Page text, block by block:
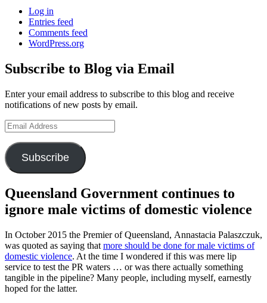
Log in
Entries feed
Comments feed
WordPress.org
Subscribe to Blog via Email
Enter your email address to subscribe to this blog and receive
notifications of new posts by email.
Email
Address
Subscribe
Queensland Government continues to
ignore male victims of domestic violence
In October 2015 the Premier of Queensland, Annastacia Palaszczuk,
was quoted as saying that more should be done for male victims of
domestic violence. At the time I wondered if this was mere lip
service to test the PR waters … or was there actually something
tangible in the pipeline? Many people, including myself, earnestly
hoped for the latter.